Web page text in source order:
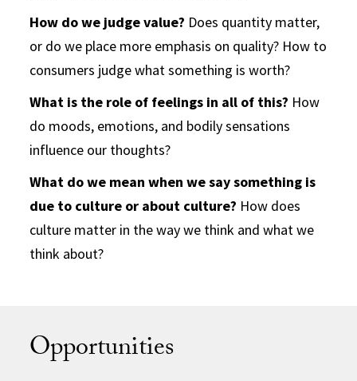
How do we judge value? Does quantity matter,
or do we place more emphasis on quality? How to
consumers judge what something is worth?
What is the role of feelings in all of this? How
do moods, emotions, and bodily sensations
influence our thoughts?
What do we mean when we say something is
due to culture or about culture? How does
culture matter in the way we think and what we
think about?
Opportunities